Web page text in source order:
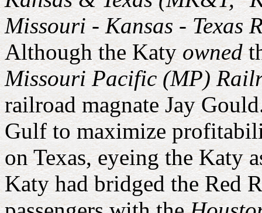
Missouri - Kansas - Texas
Although the Katyowned
Missouri Pacific (MP)
railroad magnate Jay
Gulf to maximize
on Texas, eyeing the Katy
Katy had bridged the Red